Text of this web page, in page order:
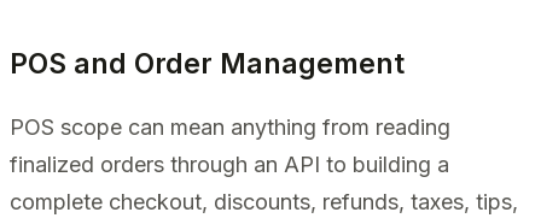
POS and Order Management
POS scope can mean anything from reading
finalized orders through an API to building a
complete checkout, discounts, refunds, taxes, tips,